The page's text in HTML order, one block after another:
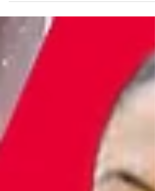
project for middle school students
with the goal of producing future NBA
players from Japan. From July 6 to July 14,
2026, the seventh class of GLOBALLERS
traveled to Los Angeles for its annual U.S.
tour. During the trip, the players
basketball at a glob